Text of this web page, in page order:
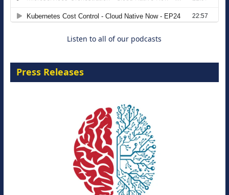
Listen to all of our podcasts
Press Releases